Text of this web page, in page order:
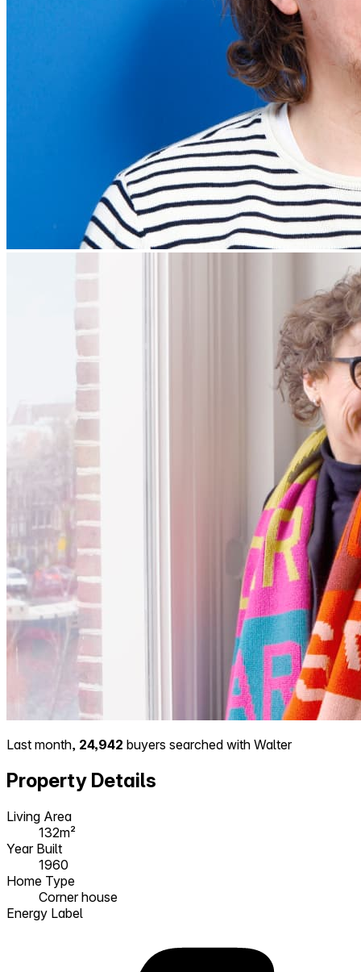
Last month, 24,942 buyers searched with Walter
Property Details
Living Area
132m²
Year Built
1960
Home Type
Corner house
Energy Label